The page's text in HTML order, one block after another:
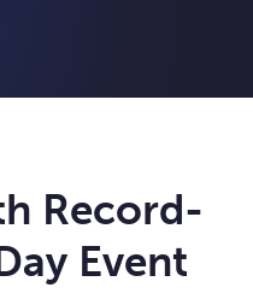
Record-
Event